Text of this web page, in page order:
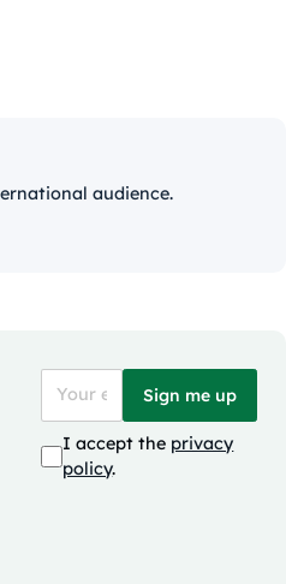
audience.
Sign me up
I accept the privacy
policy.